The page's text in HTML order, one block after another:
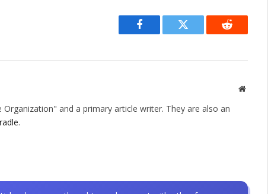
Facebook Twitter Reddit
Website
and a primary article writer. They are also an
.